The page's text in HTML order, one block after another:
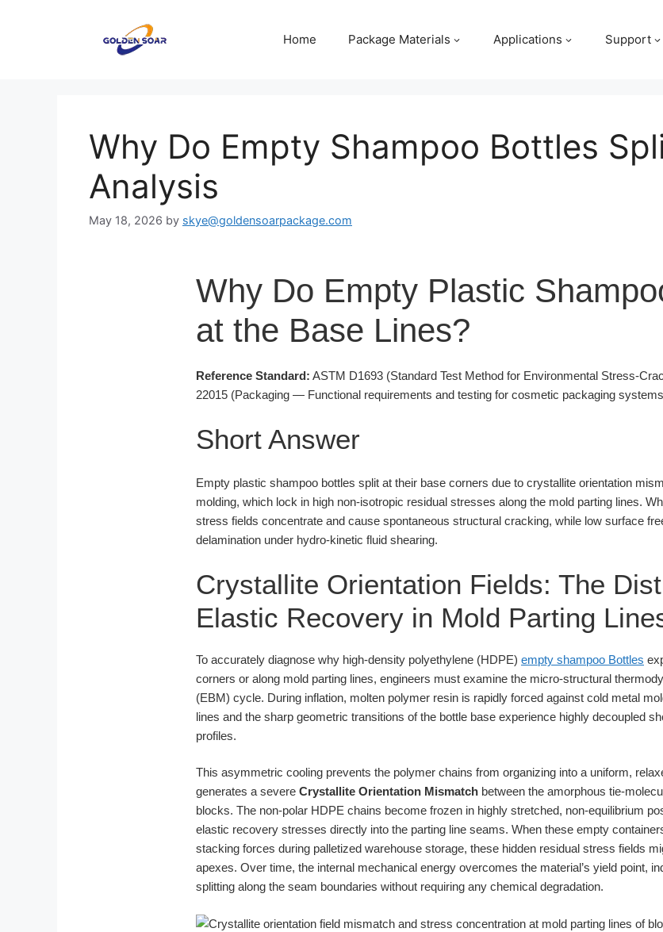
Home Package Materials Applications Support
Why Do Empty Shampoo Bottles
Analysis
May 18, 2026 by skye@goldensoarpackage.com
Why Do Empty Plastic
at the Base Lines?
Reference Standard: ASTM D1693 (Standard Test Method for Environmental Stress-
22015 (Packaging — Functional requirements and testing for cosmetic packaging
Short Answer
Empty plastic shampoo bottles split at their base corners due to crystallite orientation
molding, which lock in high non-isotropic residual stresses along the mold parting lines.
stress fields concentrate and cause spontaneous structural cracking, while low surface
delamination under hydro-kinetic fluid shearing.
Crystallite Orientation Fields: The
Elastic Recovery in Mold Parting
To accurately diagnose why high-density polyethylene (HDPE) empty shampoo Bottles
corners or along mold parting lines, engineers must examine the micro-structural
(EBM) cycle. During inflation, molten polymer resin is rapidly forced against cold metal
lines and the sharp geometric transitions of the bottle base experience highly decoupled
profiles.
This asymmetric cooling prevents the polymer chains from organizing into a uniform,
generates a severe Crystallite Orientation Mismatch between the amorphous tie-
blocks. The non-polar HDPE chains become frozen in highly stretched, non-equilibrium
elastic recovery stresses directly into the parting line seams. When these empty
stacking forces during palletized warehouse storage, these hidden residual stress fields
apexes. Over time, the internal mechanical energy overcomes the material’s yield point,
splitting along the seam boundaries without requiring any chemical degradation.